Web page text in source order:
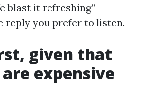
blast it refreshing”
reply you prefer to listen.
given that
expensive